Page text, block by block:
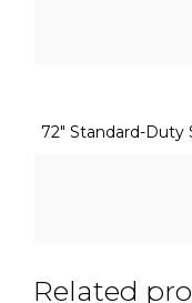
72" Standard-Duty
Related